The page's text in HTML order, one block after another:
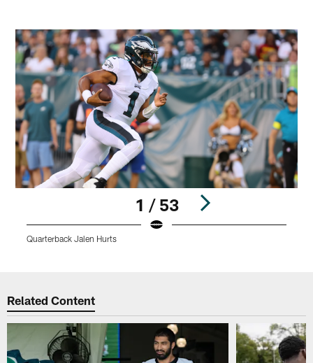
1 / 53
Quarterback Jalen Hurts
Related Content